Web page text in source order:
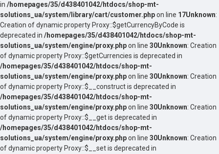
in /homepages/35/d438401042/htdocs/shop-mt-
solutions_ua/system/library/cart/customer.phpon line 17Unknown:
Creation of dynamic property Proxy::$getCurrencyByCode is
deprecated in /homepages/35/d438401042/htdocs/shop-mt-
solutions_ua/system/engine/proxy.phpon line 30Unknown: Creation
of dynamic property Proxy::$getCurrencies is deprecated in
/homepages/35/d438401042/htdocs/shop-mt-
solutions_ua/system/engine/proxy.phpon line 30Unknown: Creation
of dynamic property Proxy::$__construct is deprecated in
/homepages/35/d438401042/htdocs/shop-mt-
solutions_ua/system/engine/proxy.phpon line 30Unknown: Creation
of dynamic property Proxy::$__get is deprecated in
/homepages/35/d438401042/htdocs/shop-mt-
solutions_ua/system/engine/proxy.phpon line 30Unknown: Creation
of dynamic property Proxy::$__set is deprecated in